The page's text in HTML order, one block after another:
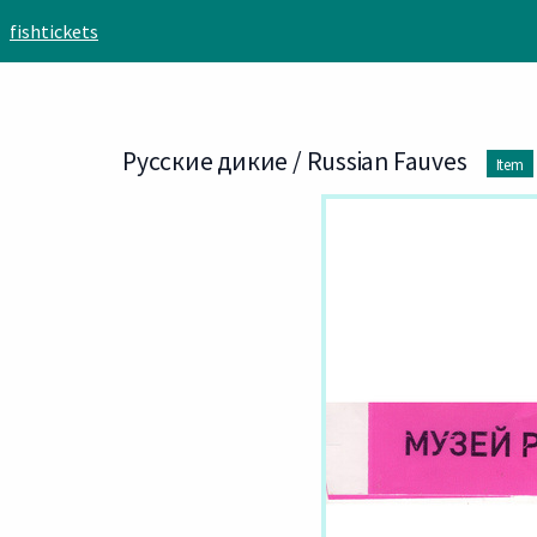
fishtickets
Русские дикие / Russian Fauves Item